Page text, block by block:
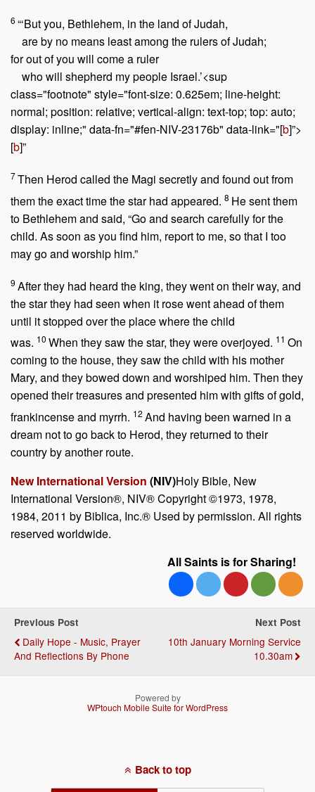
6 “‘But you, Bethlehem, in the land of Judah,
are by no means least among the rulers of Judah;
for out of you will come a ruler
who will shepherd my people Israel.’<sup
class="footnote" style="font-size: 0.625em; line-height:
normal; position: relative; vertical-align: text-top; top: auto;
display: inline;" data-fn="#fen-NIV-23176b" data-link="[b]”>
[b]”
7Then Herod called the Magi secretly and found out from
them the exact time the star had appeared. 8 He sent them
to Bethlehem and said, “Go and search carefully for the
child. As soon as you find him, report to me, so that I too
may go and worship him.”
9 After they had heard the king, they went on their way, and
the star they had seen when it rose went ahead of them
until it stopped over the place where the child
was. 10 When they saw the star, they were overjoyed. 11 On
coming to the house, they saw the child with his mother
Mary, and they bowed down and worshiped him. Then they
opened their treasures and presented him with gifts of gold,
frankincense and myrrh. 12 And having been warned in a
dream not to go back to Herod, they returned to their
country by another route.
New International Version (NIV)Holy Bible, New
International Version®, NIV® Copyright ©1973, 1978,
1984, 2011 by Biblica, Inc.® Used by permission. All rights
reserved worldwide.
All Saints is for Sharing!
Previous Post
Daily Hope - Music, Prayer
And Reflections By Phone
Next Post
10th January Morning Service
10.30am
Powered by
WPtouch Mobile Suite for WordPress
Back to top